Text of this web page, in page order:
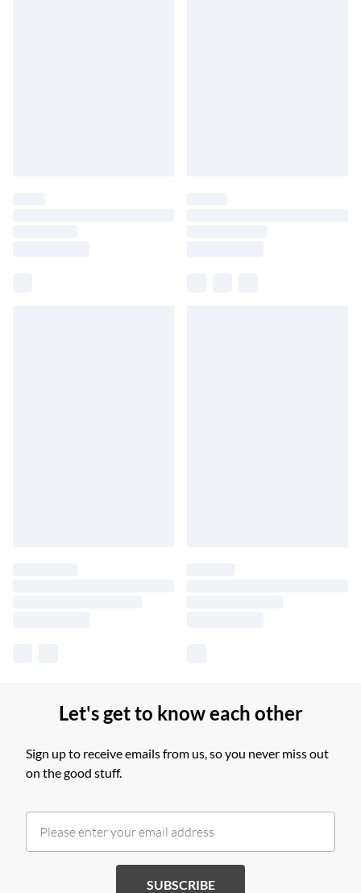
Let's get to know each other
Sign up to receive emails from us, so you never miss out
on the good stuff.
SUBSCRIBE